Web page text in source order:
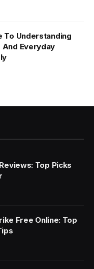
To Understanding
Everyday
Top Picks
Free Online: Top